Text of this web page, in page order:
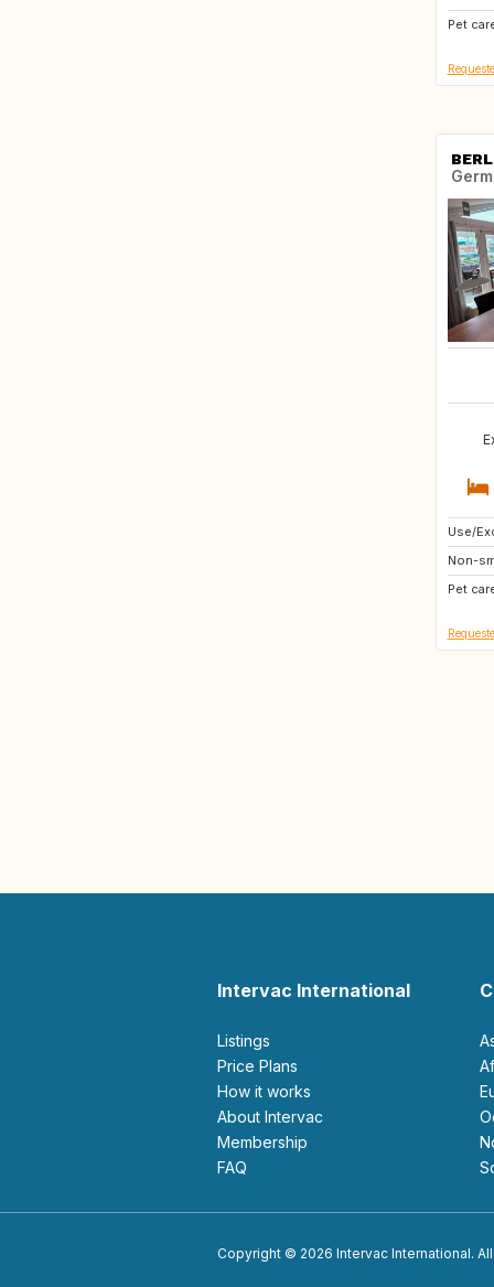
Pet
Use/
Non-
Pet
SI
DK
DE
Intervac International
Listings
Price Plans
How it works
About Intervac
Membership
FAQ
Copyright © 2026 Intervac International.